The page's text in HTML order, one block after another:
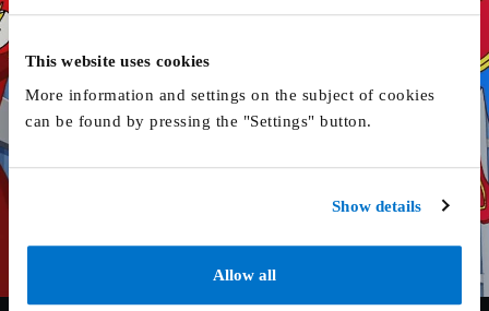
This website uses cookies
More information and settings on the subject of cookies
can be found by pressing the "Settings" button.
Show details
Allow all